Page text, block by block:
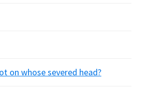
on whose severed head?